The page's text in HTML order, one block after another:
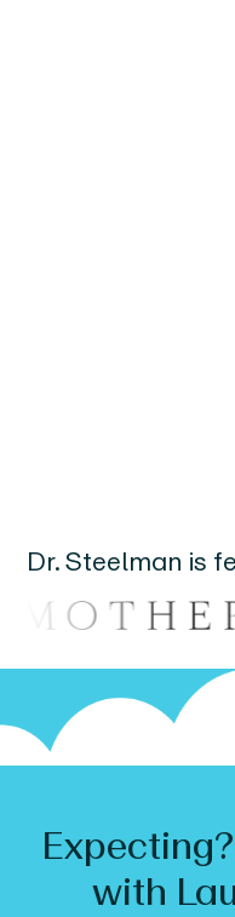
Dr.Steelman is
with